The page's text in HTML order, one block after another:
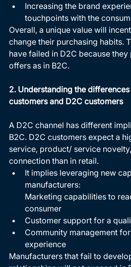
Increasing the brand
touchpoints with the
Overall, a unique value will
change their purchasing habits.
have failed in D2C because
offers as in B2C.
2. Understanding the
customers and D2C customers
A D2C channel has different
B2C. D2C customers expect a
service, product/ service
connection than in retail.
It implies leveraging new
manufacturers:
Marketing capabilities to
consumer
Customer support for a
Community management
experience
Manufacturers that fail to